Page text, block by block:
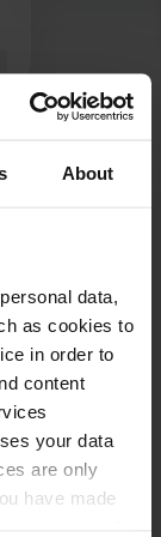
About
data,
as cookies to
in order to
content
your data
are only
have madeCopy